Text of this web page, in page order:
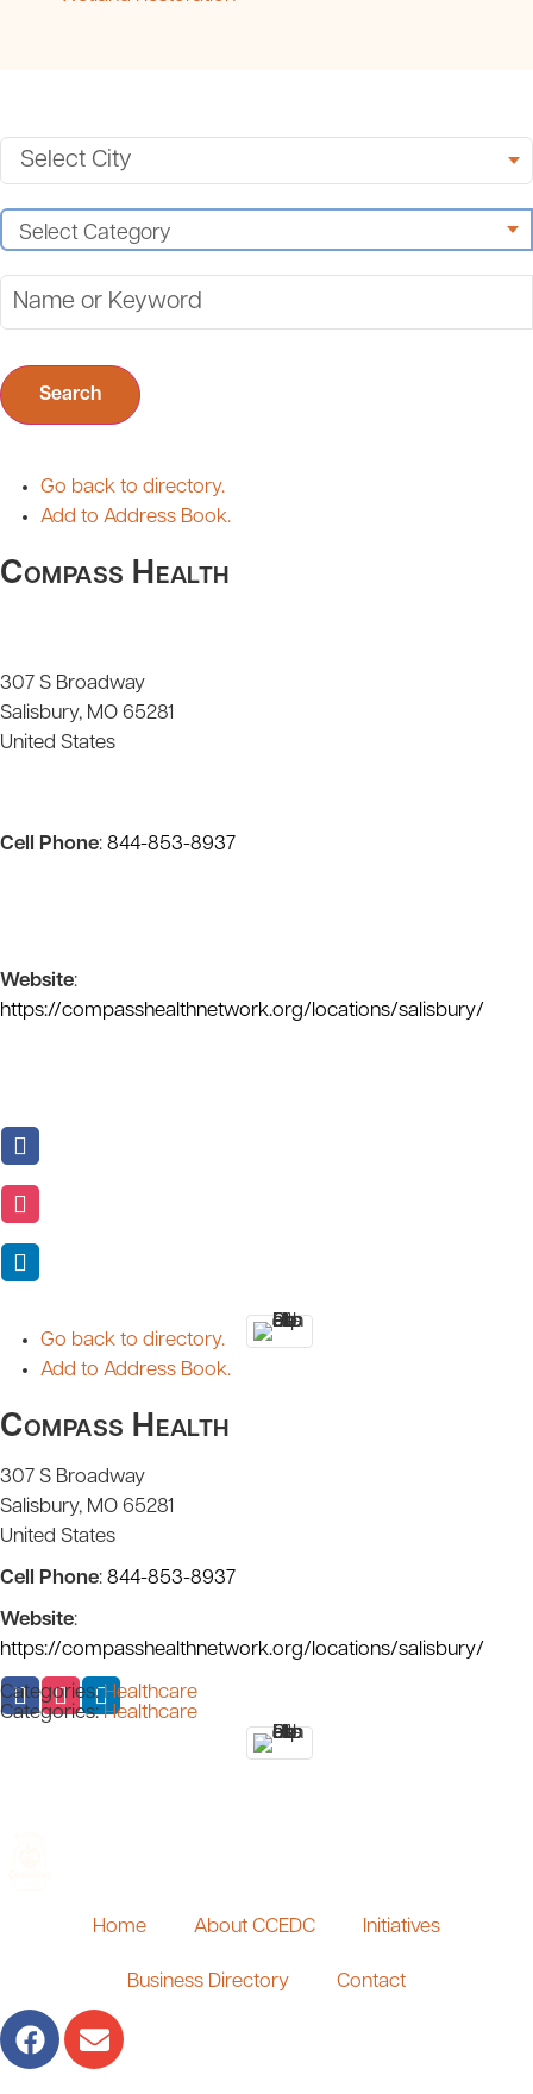
Search
Go back to directory.
Add to Address Book.
Compass Health
307 S Broadway
Salisbury MO 65281
United States
Cell Phone: 844-853-8937
Website:
https://compasshealthnetwork.org/locations/salisbury/
Categories:Healthcare
Go back to directory.
Add to Address Book.
Compass Health
307 S Broadway
Salisbury MO 65281
United States
Cell Phone: 844-853-8937
Website:
https://compasshealthnetwork.org/locations/salisbury/
Categories:Healthcare
Home About CCEDC Initiatives
Business Directory Contact